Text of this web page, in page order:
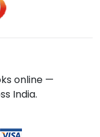
online —
India.